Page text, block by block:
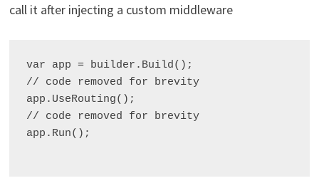
call it after injecting a custom middleware
var app = builder.Build();
// code removed for brevity
app.UseRouting();
// code removed for brevity
app.Run();